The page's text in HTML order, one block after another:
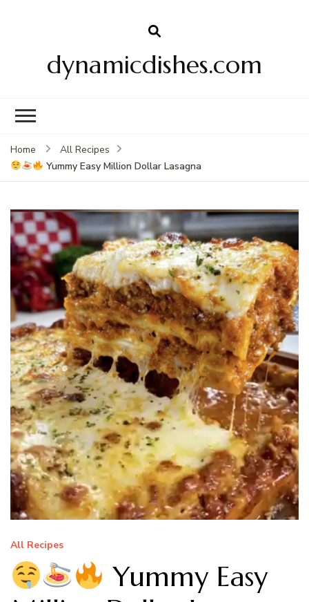
dynamicdishes.com
Home
All Recipes
Yummy Easy Million Dollar Lasagna
All Recipes
Yummy Easy